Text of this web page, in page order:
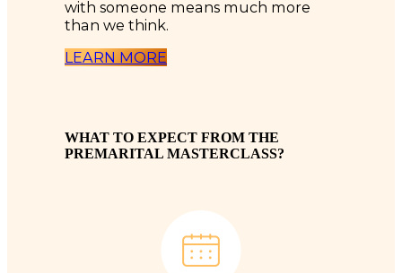
with someone means much more
than we think.
LEARN MORE
WHAT TO EXPECT FROM THE
PREMARITAL MASTERCLASS?